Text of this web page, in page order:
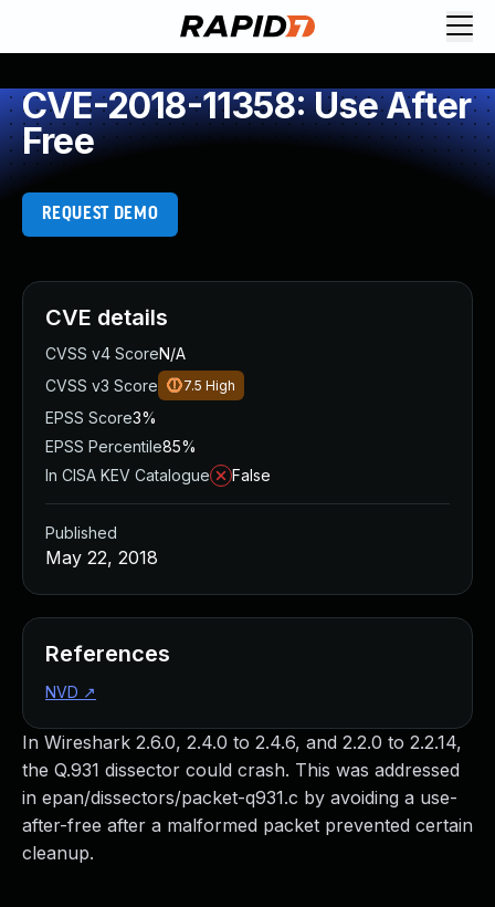
CVE-2018-11358: Use After
Free
REQUEST DEMO
In Wireshark 2.6.0, 2.4.0 to 2.4.6, and 2.2.0 to 2.2.14,
the Q.931 dissector could crash. This was addressed
in epan/dissectors/packet-q931.c by avoiding a use-
after-free after a malformed packet prevented certain
cleanup.
CVE details
CVSS v4 ScoreN/A
CVSS v3 Score
7.5 High
EPSS Score3%
EPSS Percentile85%
In CISA KEV Catalogue
False
Published
May 22, 2018
References
NVD ↗